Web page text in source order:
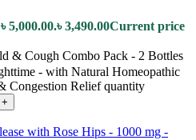
5,000.00.৳3,490.00Current price
& Cough Combo Pack - 2 Bottles
- with Natural Homeopathic
Congestion Relief quantity
+